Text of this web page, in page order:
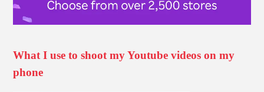
What I use to shoot my Youtube videos on my
phone